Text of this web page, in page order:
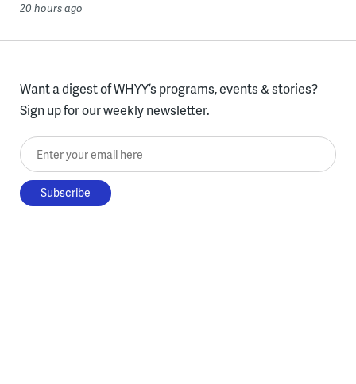
20 hours ago
Want a digest of WHYY’s programs, events & stories?
Sign up for our weekly newsletter.
Enter your email here